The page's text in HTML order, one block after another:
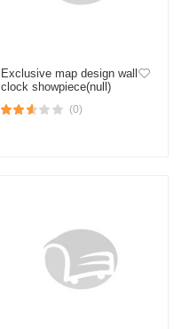
Exclusive map design wall
clock showpiece(null)
(0)